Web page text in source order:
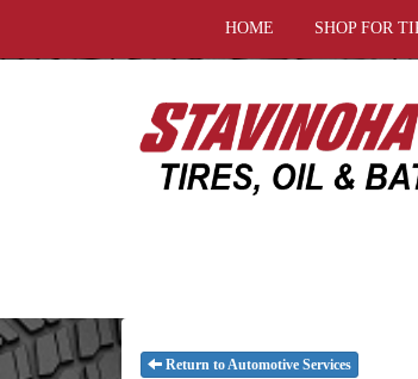
HOME SHOP FOR
Return to Automotive Services